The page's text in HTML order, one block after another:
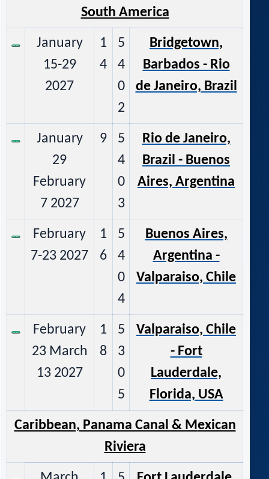
South America
January
15-29
2027
1
4
5
4
0
2
Bridgetown,
Barbados - Rio
de Janeiro, Brazil
January
29
February
7 2027
9
5
4
0
3
Rio de Janeiro,
Brazil - Buenos
Aires, Argentina
February
7-23 2027
1
6
5
4
0
4
Buenos Aires,
Argentina -
Valparaiso, Chile
February
23 March
13 2027
1
8
5
3
0
5
Valparaiso, Chile
- Fort
Lauderdale,
Florida, USA
Caribbean, Panama Canal & Mexican
Riviera